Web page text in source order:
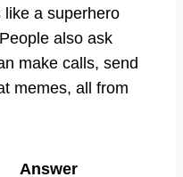
a superhero
also ask
make calls, send
memes, all from
Answer